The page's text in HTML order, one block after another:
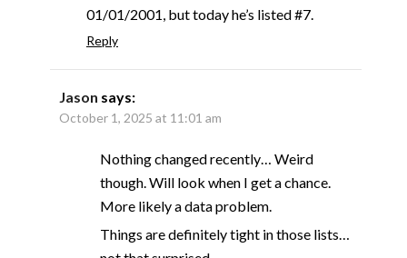
01/01/2001, but today he’s listed #7.
Reply
Jason says:
October 1, 2025 at 11:01 am
Nothing changed recently… Weird
though. Will look when I get a chance.
More likely a data problem.
Things are definitely tight in those lists…